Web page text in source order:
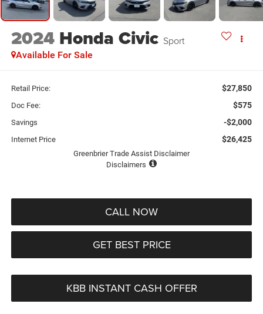
2024 Honda Civic Sport
Available For Sale
Retail Price: $27,850
Doc Fee: $575
Savings -$2,000
Internet Price $26,425
Greenbrier Trade Assist Disclaimer
Disclaimers
CALL NOW
GET BEST PRICE
KBB INSTANT CASH OFFER